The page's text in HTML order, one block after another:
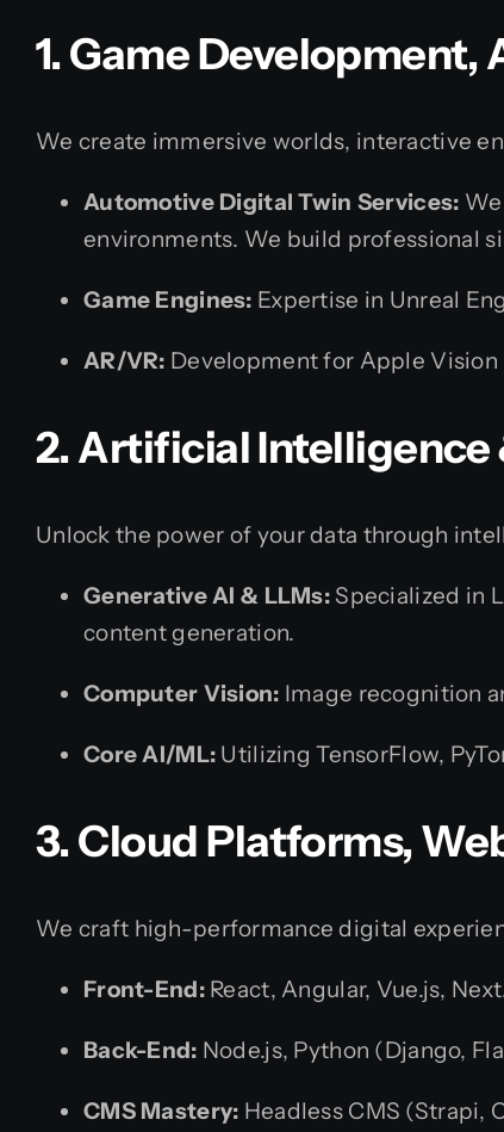
1. Game Development,
We create immersive worlds, interactive
Automotive Digital Twin Services:
environments. We build professional
Game Engines: Expertise in Unreal
AR/VR: Development for Apple Vision
2. Artificial Intelligence
Unlock the power of your data through
Generative AI & LLMs: Specialized in
content generation.
Computer Vision: Image recognition
Core AI/ML: Utilizing TensorFlow,
3. Cloud Platforms,
We craft high-performance digital
Front-End:React, Angular, Vue.js,
Back-End: Node.js, Python (Django,
CMS Mastery: Headless CMS (Strapi,